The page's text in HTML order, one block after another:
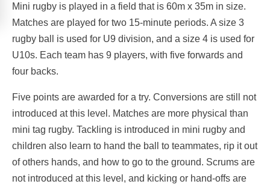
Mini rugby is played in a field that is 60m x 35m in size.
Matches are played for two 15-minute periods. A size 3
rugby ball is used for U9 division, and a size 4 is used for
U10s. Each team has 9 players, with five forwards and
four backs.
Five points are awarded for a try. Conversions are still not
introduced at this level. Matches are more physical than
mini tag rugby. Tackling is introduced in mini rugby and
children also learn to hand the ball to teammates, rip it out
of others hands, and how to go to the ground. Scrums are
not introduced at this level, and kicking or hand-offs are